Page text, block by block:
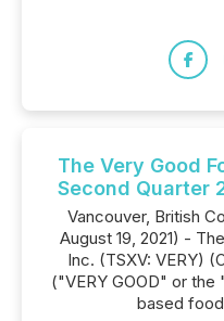
The Very Good
Second Quarter
Vancouver, British
August 19, 2021) -
Inc. (TSXV: VERY)
("VERY GOOD" or
based